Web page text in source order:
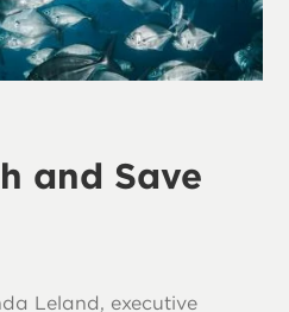
and Save
Leland, executive